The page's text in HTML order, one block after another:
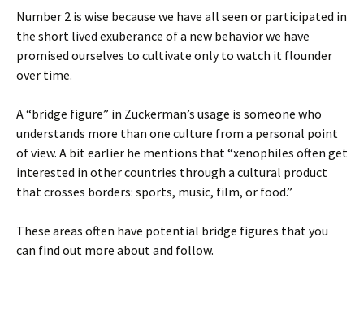
Number 2 is wise because we have all seen or participated in
the short lived exuberance of a new behavior we have
promised ourselves to cultivate only to watch it flounder
over time.
A “bridge figure” in Zuckerman’s usage is someone who
understands more than one culture from a personal point
of view. A bit earlier he mentions that “xenophiles often get
interested in other countries through a cultural product
that crosses borders: sports, music, film, or food.”
These areas often have potential bridge figures that you
can find out more about and follow.